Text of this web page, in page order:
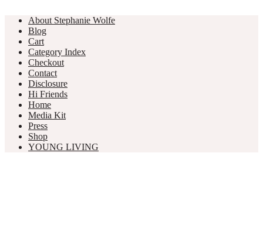
About Stephanie Wolfe
Blog
Cart
Category Index
Checkout
Contact
Disclosure
Hi Friends
Home
Media Kit
Press
Shop
YOUNG LIVING